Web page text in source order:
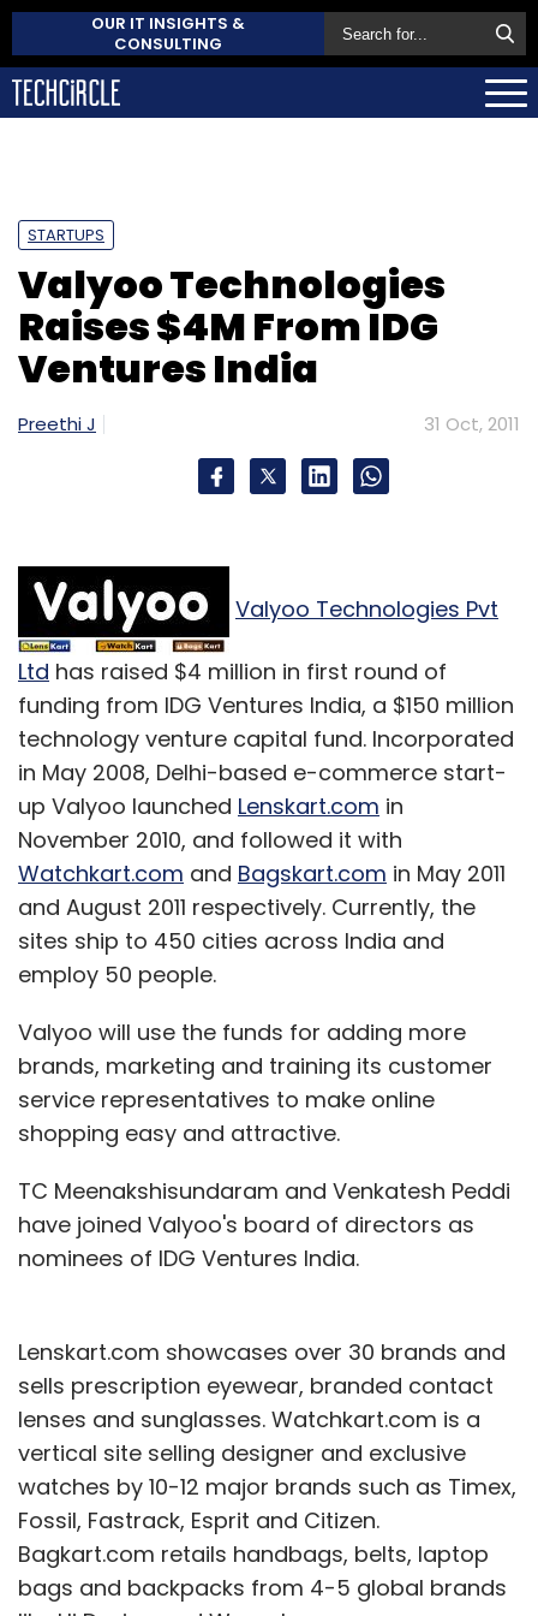
OUR IT INSIGHTS &
CONSULTING
STARTUPS
Valyoo Technologies
Raises $4M From IDG
Ventures India
Preethi J 31 Oct, 2011
Valyoo Technologies Pvt
Ltd has raised $4 million in first round of
funding from IDG Ventures India, a $150 million
technology venture capital fund. Incorporated
in May 2008, Delhi-based e-commerce start-
up Valyoo launched Lenskart.com in
November 2010, and followed it with
Watchkart.com and Bagskart.com in May 2011
and August 2011 respectively. Currently, the
sites ship to 450 cities across India and
employ 50 people.
Valyoo will use the funds for adding more
brands, marketing and training its customer
service representatives to make online
shopping easy and attractive.
TC Meenakshisundaram and Venkatesh Peddi
have joined Valyoo's board of directors as
nominees of IDG Ventures India.
Lenskart.com showcases over 30 brands and
sells prescription eyewear, branded contact
lenses and sunglasses. Watchkart.com is a
vertical site selling designer and exclusive
watches by 10-12 major brands such as Timex,
Fossil, Fastrack, Esprit and Citizen.
Bagkart.com retails handbags, belts, laptop
bags and backpacks from 4-5 global brands